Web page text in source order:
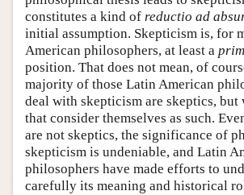
constitutes a kind of reductio ad
initial assumption. Skepticism is, for
American philosophers, at least a
position. That does not mean, of
majority of those Latin American
deal with skepticism are skeptics, but
that consider themselves as such.
are not skeptics, the significance of
skepticism is undeniable, and Latin
philosophers have made efforts to
carefully its meaning and historical